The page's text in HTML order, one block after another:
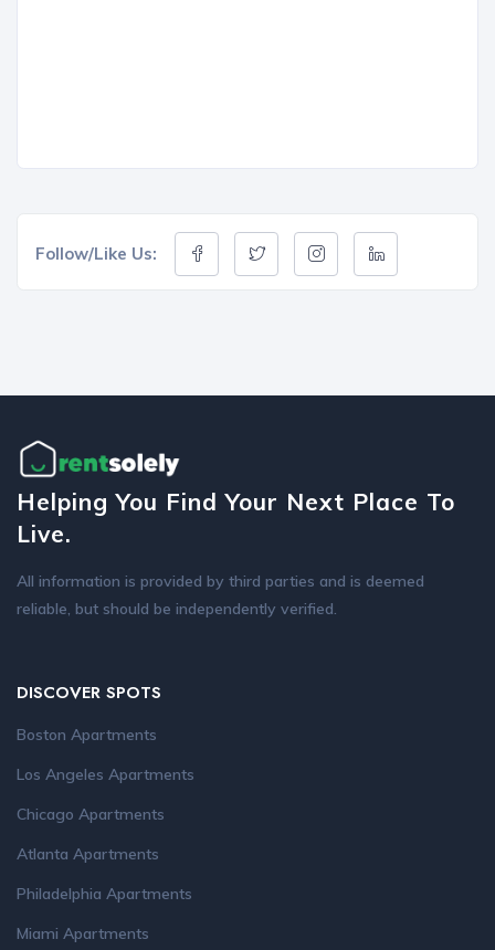
Follow/Like Us:
Helping You Find Your Next Place To
Live.
All information is provided by third parties and is deemed
reliable, but should be independently verified.
DISCOVER SPOTS
Boston Apartments
Los Angeles Apartments
Chicago Apartments
Atlanta Apartments
Philadelphia Apartments
Miami Apartments